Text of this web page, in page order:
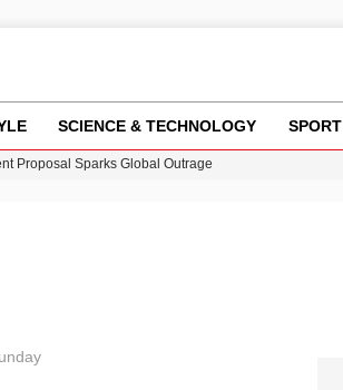
SCIENCE & TECHNOLOGY SPORT
Proposal Sparks Global Outrage